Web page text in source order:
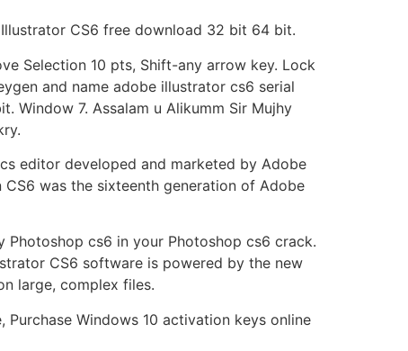
CS6 free download 32 bit 64 bit.
Selection 10 pts, Shift-any arrow key. Lock
and name adobe illustrator cs6 serial
Window 7. Assalam u Alikumm Sir Mujhy
editor developed and marketed by Adobe
was the sixteenth generation of Adobe
cs6 in your Photoshop cs6 crack.
CS6 software is powered by the new
large, complex files.
Windows 10 activation keys online